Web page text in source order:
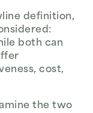
definition,
both can
cost,
the two